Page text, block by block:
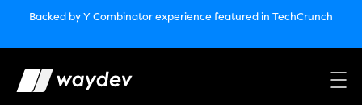
Backed by Y Combinatorexperience featured in TechCrunch
Market Leader in Software Engineering Intelligence(G2
performance￼
Waydev Enterprise Security SOC 3
TechCrunch